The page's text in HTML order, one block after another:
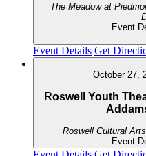
The Meadow at
Event
Event Details Get
October 27,
Roswell Youth
Roswell Cultural
Event